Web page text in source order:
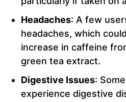
Headaches: A few
headaches, which
increase in caffeine
green tea extract.
Digestive Issues:
experience digestive